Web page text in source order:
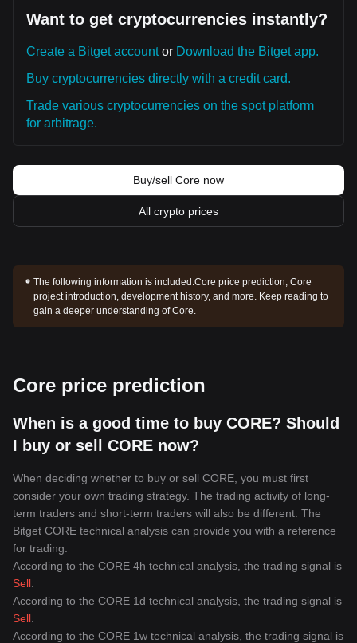
Want to get cryptocurrencies instantly?
Create a Bitget accountor Download the Bitget app.
Buy cryptocurrencies directly with a credit card.
Trade various cryptocurrencies on the spot platform
for arbitrage.
Buy/sell Core now
All crypto prices
The following information is included:Core price prediction, Core
project introduction, development history, and more. Keep reading to
gain a deeper understanding of Core.
Core price prediction
When is a good time to buy CORE? Should
I buy or sell CORE now?
When deciding whether to buy or sell CORE, you must first
consider your own trading strategy. The trading activity of long-
term traders and short-term traders will also be different. The
Bitget CORE technical analysis can provide you with a reference
for trading.
According to the CORE 4h technical analysis, the trading signal is
Sell
According to the CORE 1d technical analysis, the trading signal is
Sell
According to the CORE 1w technical analysis, the trading signal is